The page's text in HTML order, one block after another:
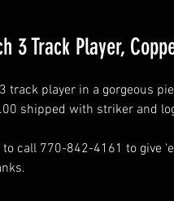
3 Track Player,
track player in a gorgeous
shipped with striker and
to call 770-842-4161 to give